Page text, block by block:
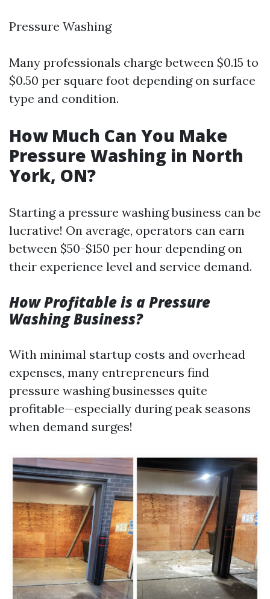
Pressure Washing
Many professionals charge between $0.15 to
$0.50 per square foot depending on surface
type and condition.
How Much Can You Make
Pressure Washing in North
York, ON?
Starting a pressure washing business can be
lucrative! On average, operators can earn
between $50-$150 per hour depending on
their experience level and service demand.
How Profitable is a Pressure
Washing Business?
With minimal startup costs and overhead
expenses, many entrepreneurs find
pressure washing businesses quite
profitable—especially during peak seasons
when demand surges!